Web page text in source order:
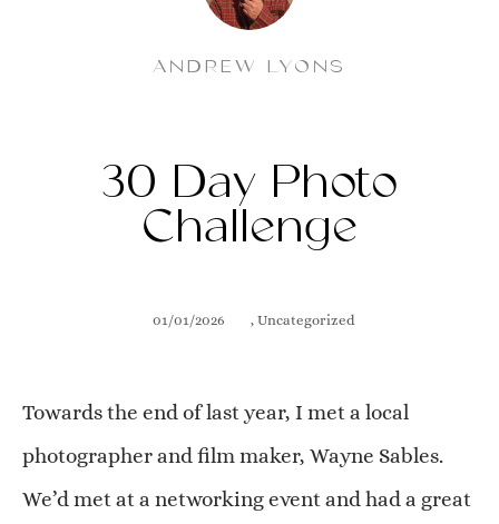
ANDREW LYONS
30 Day Photo
Challenge
01/01/2026 , Uncategorized
Towards the end of last year, I met a local
photographer and film maker, Wayne Sables.
We’d met at a networking event and had a great